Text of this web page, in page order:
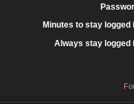
Minutes to stay logged
Always stay logged